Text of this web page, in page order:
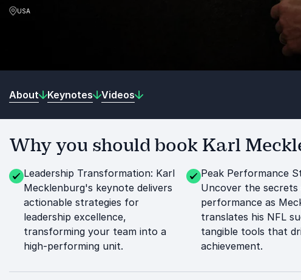
USA
About Keynotes Videos
Why you should book Karl
Leadership Transformation: Karl
Mecklenburg's keynote delivers
actionable strategies for
leadership excellence,
transforming your team into a
high-performing unit.
Peak Performance
Uncover the secrets
performance as
translates his NFL
tangible tools that
achievement.